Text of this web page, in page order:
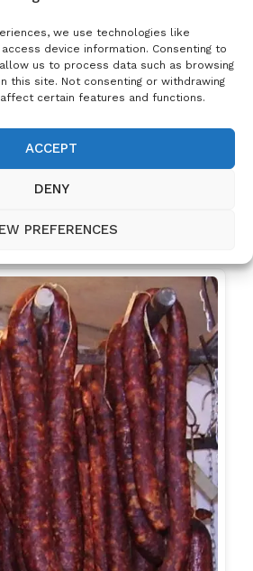
we use technologies like
device information. Consenting to
us to process data such as browsing
this site. Not consenting or withdrawing
certain features and functions.
ACCEPT
DENY
PREFERENCES
sausage, or whatever
RECIPE